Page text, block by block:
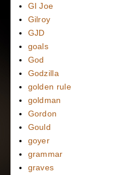
GI Joe
Gilroy
GJD
goals
God
Godzilla
golden rule
goldman
Gordon
Gould
goyer
grammar
graves